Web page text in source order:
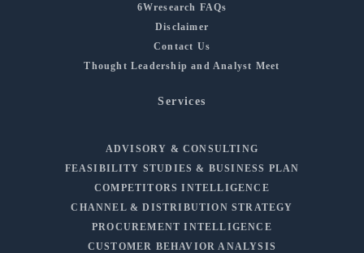
6Wresearch FAQs
Disclaimer
Contact Us
Thought Leadership and Analyst Meet
Services
ADVISORY & CONSULTING
FEASIBILITY STUDIES & BUSINESS PLAN
COMPETITORS INTELLIGENCE
CHANNEL & DISTRIBUTION STRATEGY
PROCUREMENT INTELLIGENCE
CUSTOMER BEHAVIOR ANALYSIS